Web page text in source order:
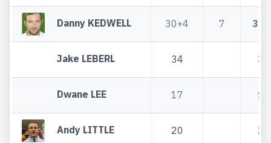
Danny KEDWELL 30+4 7
Jake LEBERL 34 34
Dwane LEE 17 17
Andy LITTLE 20 20